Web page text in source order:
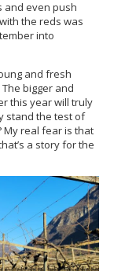
and even push
the reds was
into
and fresh
bigger and
this year will truly
stand the test of
My real fear is that
a story for the